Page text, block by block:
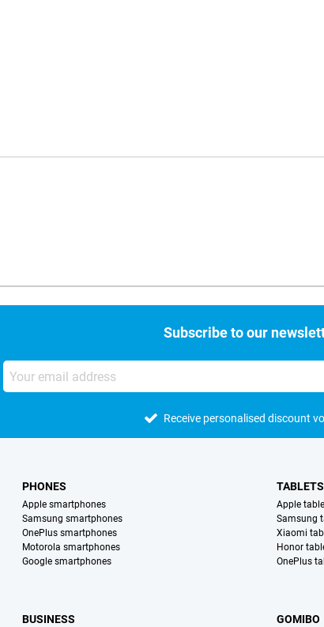
Subscribe to our
Receive personalised discount
PHONES
Apple smartphones
Samsung smartphones
OnePlus smartphones
Motorola smartphones
Google smartphones
TABLETS
Apple
Samsung
Xiaomi
Honor
OnePlus
BUSINESS GOMIBO